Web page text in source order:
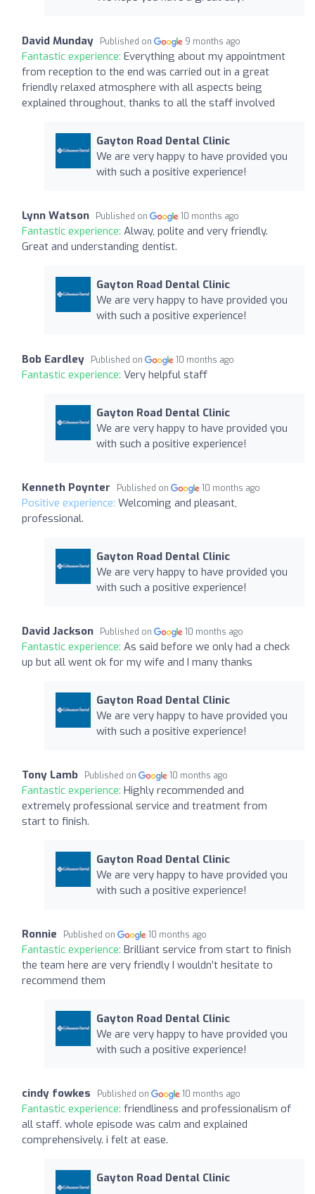
David Munday Published on 9 months ago
Fantastic experience: Everything about my appointment
from reception to the end was carried out in a great
friendly relaxed atmosphere with all aspects being
explained throughout, thanks to all the staff involved
Gayton Road Dental Clinic
We are very happy to have provided you
with such a positive experience!
Lynn Watson Published on 10 months ago
Fantastic experience: Alway, polite and very friendly.
Great and understanding dentist.
Gayton Road Dental Clinic
We are very happy to have provided you
with such a positive experience!
Bob Eardley Published on 10 months ago
Fantastic experience: Very helpful staff
Gayton Road Dental Clinic
We are very happy to have provided you
with such a positive experience!
Kenneth Poynter Published on 10 months ago
Positive experience: Welcoming and pleasant,
professional.
Gayton Road Dental Clinic
We are very happy to have provided you
with such a positive experience!
David Jackson Published on 10 months ago
Fantastic experience: As said before we only had a check
up but all went ok for my wife and I many thanks
Gayton Road Dental Clinic
We are very happy to have provided you
with such a positive experience!
Tony Lamb Published on 10 months ago
Fantastic experience: Highly recommended and
extremely professional service and treatment from
start to finish.
Gayton Road Dental Clinic
We are very happy to have provided you
with such a positive experience!
Ronnie Published on 10 months ago
Fantastic experience: Brilliant service from start to finish
the team here are very friendly I wouldn’t hesitate to
recommend them
Gayton Road Dental Clinic
We are very happy to have provided you
with such a positive experience!
cindy fowkes Published on 10 months ago
Fantastic experience: friendliness and professionalism of
all staff. whole episode was calm and explained
comprehensively. i felt at ease.
Gayton Road Dental Clinic